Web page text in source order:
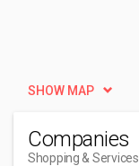
SHOW MAP
Companies
Shopping & Services